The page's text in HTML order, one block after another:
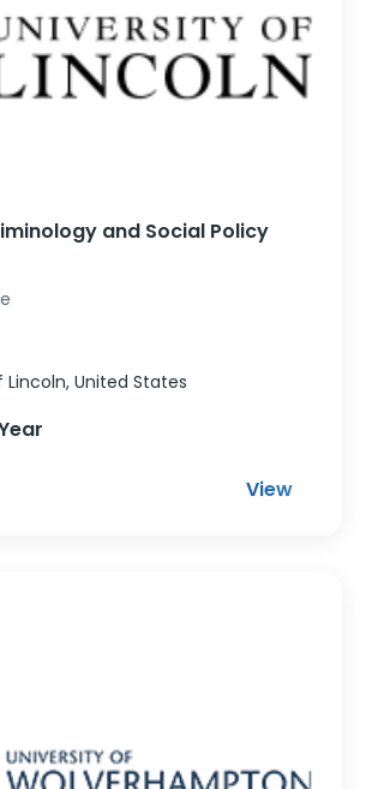
and Social Policy
Lincoln, United States
View